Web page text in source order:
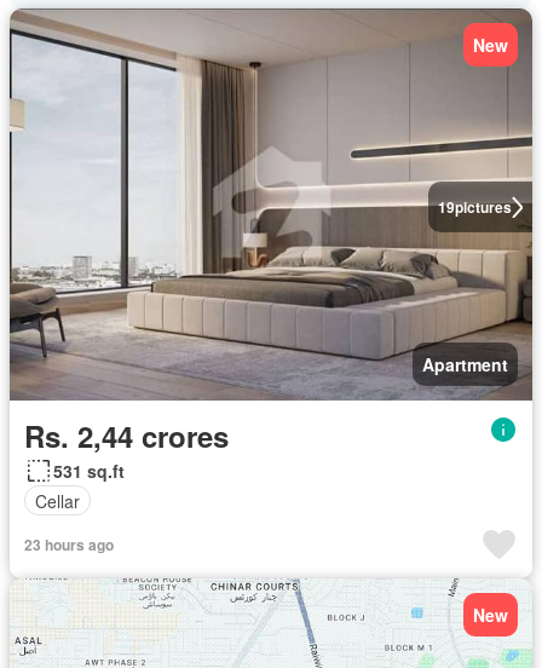
19pictures
New
Apartment
Rs. 2,44 crores
531 sq.ft
Cellar
23 hours ago
New